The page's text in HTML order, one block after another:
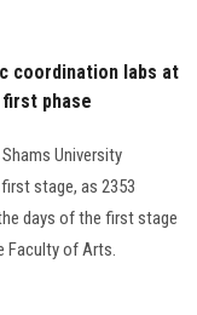
coordination labs at
phase
University
stage, as 2353
days of the first stage
Faculty of Arts.